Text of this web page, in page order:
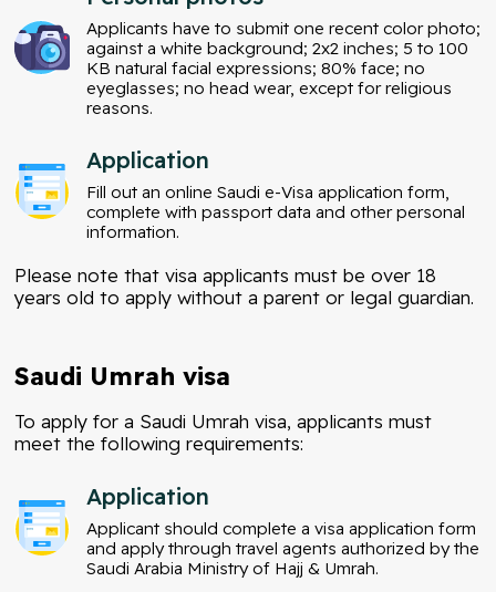
Applicants have to submit one recent color photo;
against a white background; 2x2 inches; 5 to 100
KB natural facial expressions; 80% face; no
eyeglasses; no head wear, except for religious
reasons.
Application
Fill out an online Saudi e-Visa application form,
complete with passport data and other personal
information.
Please note that visa applicants must be over 18
years old to apply without a parent or legal guardian.
Saudi Umrah visa
To apply for a Saudi Umrah visa, applicants must
meet the following requirements:
Application
Applicant should complete a visa application form
and apply through travel agents authorized by the
Saudi Arabia Ministry of Hajj & Umrah.